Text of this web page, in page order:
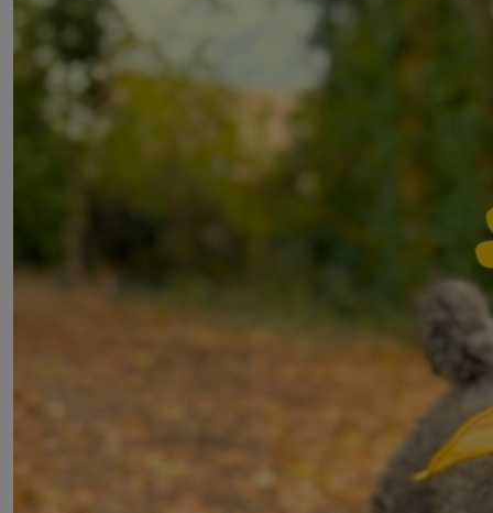
Our events
PAW Patrol on a Stroll
Walk for our Old Friends
London Marathon
Registered Charity Numbers: 1167663 and SC053144 &